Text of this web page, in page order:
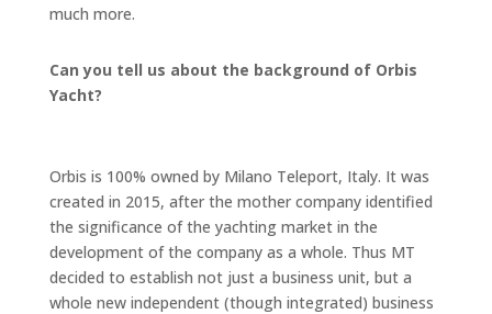
much more.
Can you tell us about the background of Orbis
Yacht?
Orbis is 100% owned by Milano Teleport, Italy. It was
created in 2015, after the mother company identified
the significance of the yachting market in the
development of the company as a whole. Thus MT
decided to establish not just a business unit, but a
whole new independent (though integrated) business